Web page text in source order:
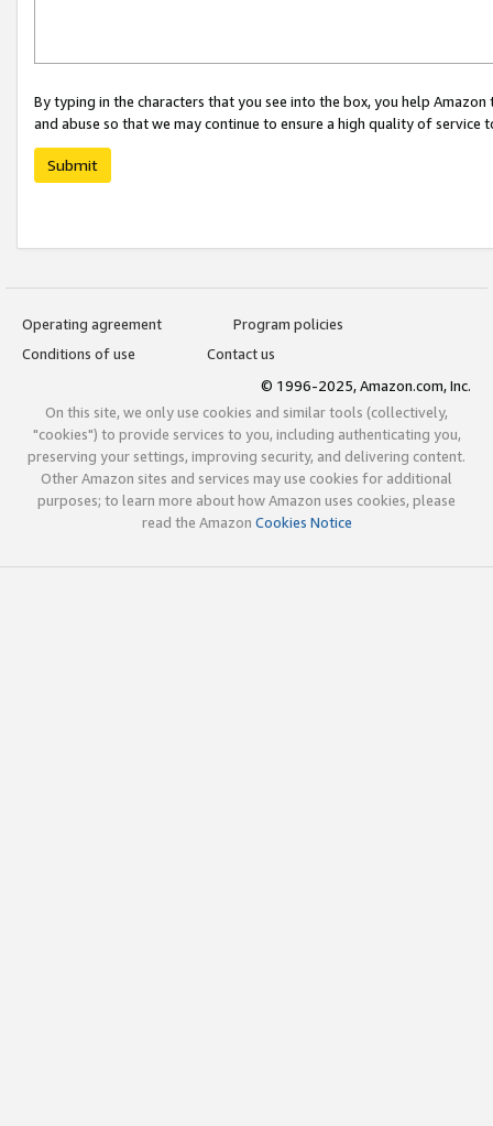
By typing in the characters that you see into the box, you help
and abuse so that we may continue to ensure a high quality of service
Submit
Operating agreement
Program policies
Conditions of use
Contact us
© 1996-2025, Amazon.com, Inc.
On this site, we only use cookies and similar tools (collectively,
"cookies") to provide services to you, including authenticating you,
preserving your settings, improving security, and delivering content.
Other Amazon sites and services may use cookies for additional
purposes; to learn more about how Amazon uses cookies, please
read the Amazon Cookies Notice